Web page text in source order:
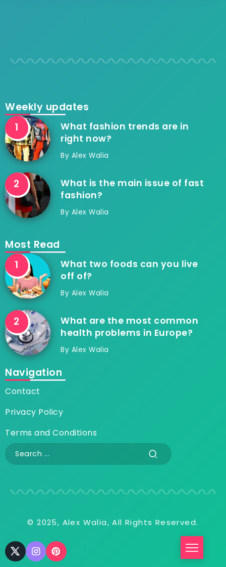
Weekly updates
What fashion trends are in
right now?
By Alex Walia
What is the main issue of fast
fashion?
By Alex Walia
Most Read
What two foods can you live
off of?
By Alex Walia
What are the most common
health problems in Europe?
By Alex Walia
Navigation
Contact
Privacy Policy
Terms and Conditions
© 2025, Alex Walia, All Rights Reserved.